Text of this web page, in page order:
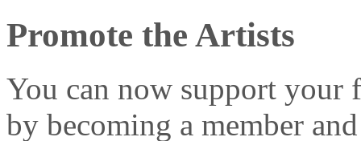
Promote the Artists
You can now support your
by becoming a member